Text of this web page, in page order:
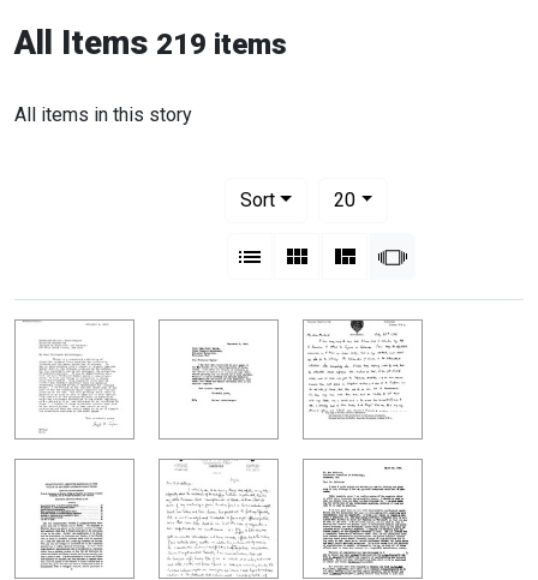
All Items 219 items
All items in this story
Sort
20per page
List Gallery MasonrySlideshow